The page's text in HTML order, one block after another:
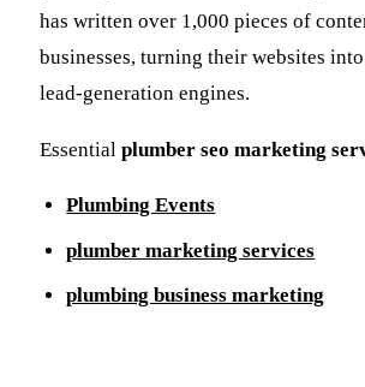
has written over 1,000 pieces of
businesses, turning their websites
lead-generation engines.
Essential plumber seo marketing
Plumbing Events
plumber marketing services
plumbing business marketing